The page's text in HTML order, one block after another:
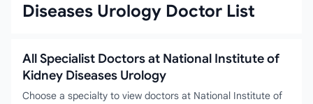
Diseases Urology Doctor List
All Specialist Doctors at National Institute of
Kidney Diseases Urology
Choose a specialty to view doctors at National Institute of